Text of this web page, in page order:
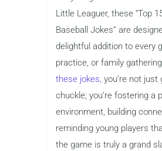
Little Leaguer, these “Top
Baseball Jokes” are
delightful addition to every
practice, or family
these jokes, you’re not just
chuckle; you’re fostering a
environment, building
reminding young players
the game is truly a grand